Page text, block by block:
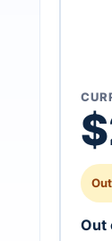
$
Out